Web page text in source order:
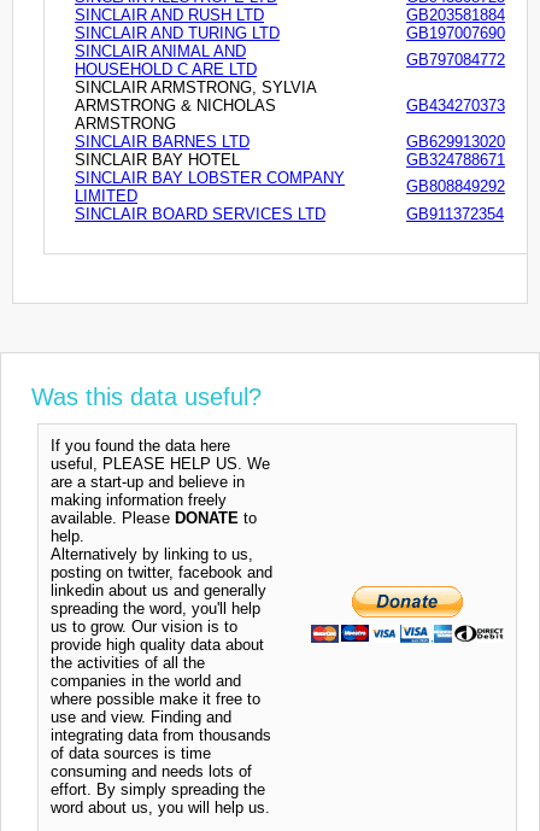
SINCLAIR AND RUSH LTD
GB203581884
SINCLAIR AND TURING LTD
GB197007690
SINCLAIR ANIMAL AND
HOUSEHOLD C ARE LTD
GB797084772
SINCLAIR ARMSTRONG, SYLVIA
ARMSTRONG & NICHOLAS
ARMSTRONG
GB434270373
SINCLAIR BARNES LTD
GB629913020
SINCLAIR BAY HOTEL
GB324788671
SINCLAIR BAY LOBSTER COMPANY
LIMITED
GB808849292
SINCLAIR BOARD SERVICES LTD
GB911372354
Was this data useful?
If you found the data here
useful, PLEASE HELP US. We
are a start-up and believe in
making information freely
available. Please DONATE to
help.
Alternatively by linking to us,
posting on twitter, facebook and
linkedin about us and generally
spreading the word, you'll help
us to grow. Our vision is to
provide high quality data about
the activities of all the
companies in the world and
where possible make it free to
use and view. Finding and
integrating data from thousands
of data sources is time
consuming and needs lots of
effort. By simply spreading the
word about us, you will help us.